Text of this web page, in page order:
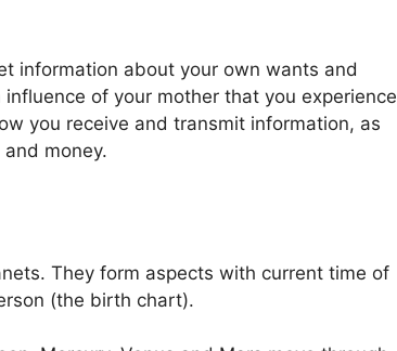
information about your own wants and
of your mother that you experience
you receive and transmit information, as
money.
They form aspects with current time of
(the birth chart).